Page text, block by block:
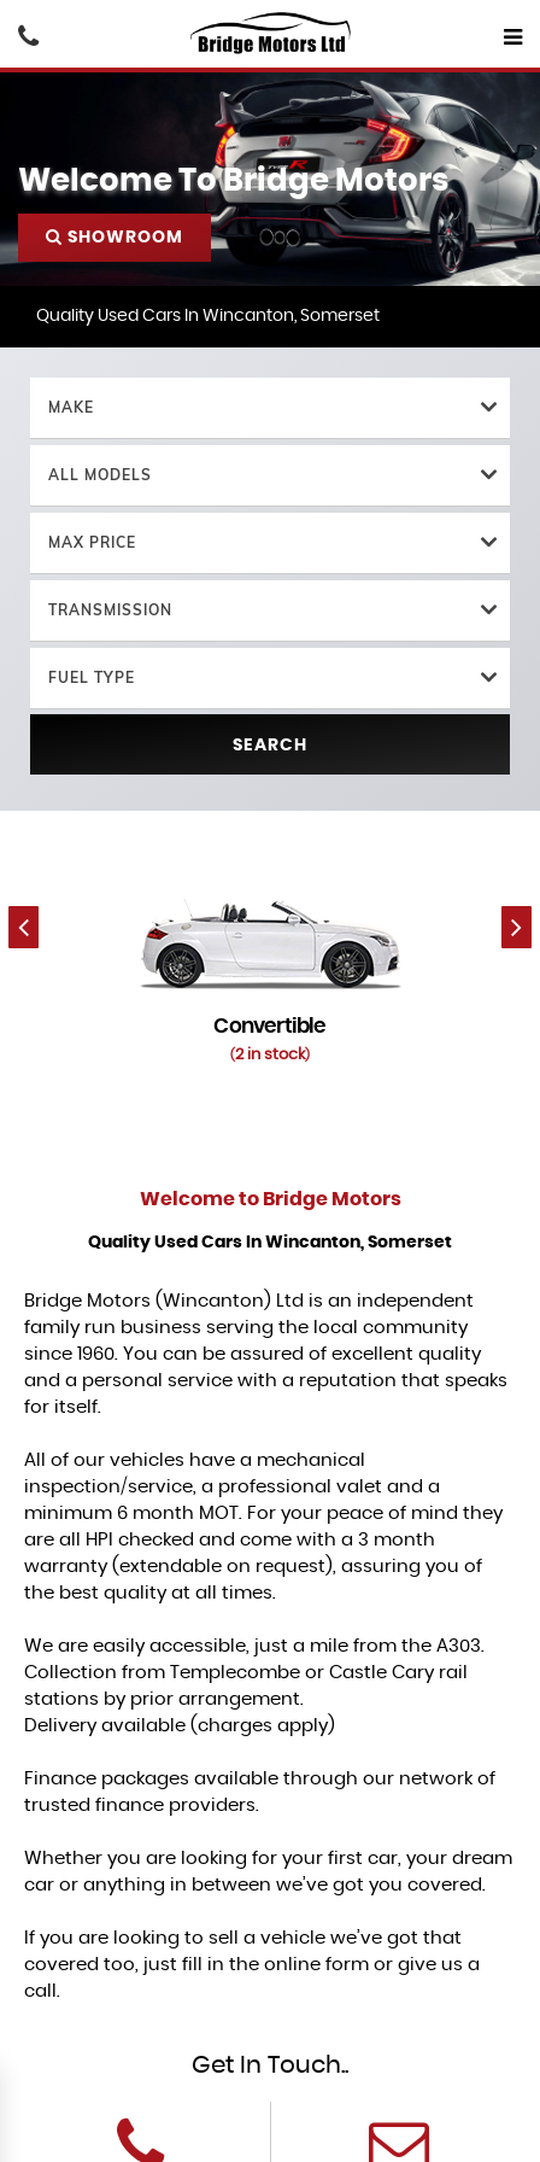
Welcome To Bridge Motors
SHOWROOM
Quality Used Cars In Wincanton, Somerset
MAKE
ALL MODELS
MAX PRICE
TRANSMISSION
FUEL TYPE
SEARCH
Convertible
(2 in stock)
Welcome to Bridge Motors
Quality Used Cars In Wincanton, Somerset
Bridge Motors (Wincanton) Ltd is an independent
family run business serving the local community
since 1960. You can be assured of excellent quality
and a personal service with a reputation that speaks
for itself.
All of our vehicles have a mechanical
inspection/service, a professional valet and a
minimum 6 month MOT. For your peace of mind they
are all HPI checked and come with a 3 month
warranty (extendable on request), assuring you of
the best quality at all times.
We are easily accessible, just a mile from the A303.
Collection from Templecombe or Castle Cary rail
stations by prior arrangement.
Delivery available (charges apply)
Finance packages available through our network of
trusted finance providers.
Whether you are looking for your first car, your dream
car or anything in between we’ve got you covered.
If you are looking to sell a vehicle we’ve got that
covered too, just fill in the online form or give us a
call.
Get In Touch..